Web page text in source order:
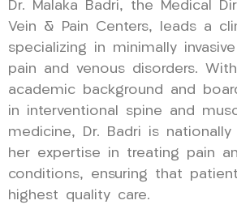
Dr. Malaka Badri, the Medical
Vein & Pain Centers, leads a
specializing in minimally
pain and venous disorders.
academic background and
in interventional spine and
medicine, Dr. Badri is
her expertise in treating pain
conditions, ensuring that
highest quality care.